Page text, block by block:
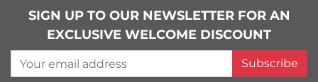
SIGN UP TO OUR NEWSLETTER FOR AN
EXCLUSIVE WELCOME DISCOUNT
Your email address
Subscribe